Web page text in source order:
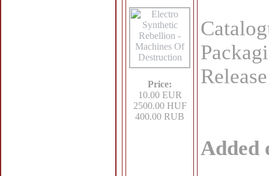
Price:
10.00 EUR
2500.00 HUF
400.00 RUB
Added